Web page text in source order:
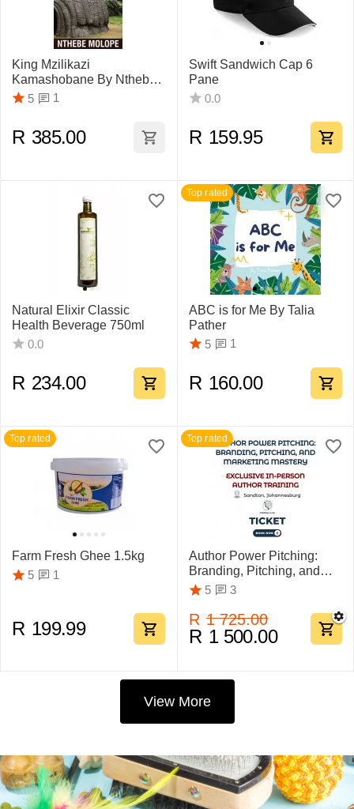
King Mzilikazi
Kamashobane By Nthebe
Molope
5 1
R 385.00
Swift Sandwich Cap 6
Pane
0.0
R 159.95
Natural Elixir Classic
Health Beverage 750ml
0.0
R 234.00
Top rated
ABC is for Me By Talia
Pather
5
1
R 160.00
Top rated
Farm Fresh Ghee 1.5kg
5
1
R 199.99
Top rated
Author Power Pitching:
Branding, Pitching, and
Marketing Mastery
5 3
R 1 725.00
R 1 500.00
View More